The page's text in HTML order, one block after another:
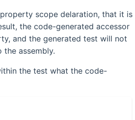
scope delaration, that it is
the code-generated accessor
and the generated test will not
assembly.
the test what the code-